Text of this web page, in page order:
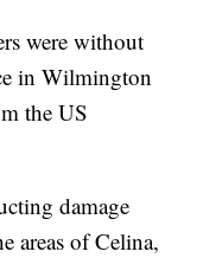
were without
in Wilmington
the US
damage
areas of Celina,